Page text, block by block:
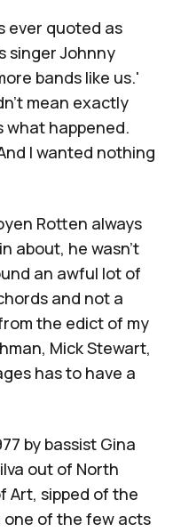
ever quoted as
singer Johnny
bands like us.'
mean exactly
what happened.
I wanted nothing
Rotten always
about, he wasn't
an awful lot of
and not a
the edict of my
Mick Stewart,
has to have a
by bassist Gina
out of North
Art, sipped of the
one of the few acts